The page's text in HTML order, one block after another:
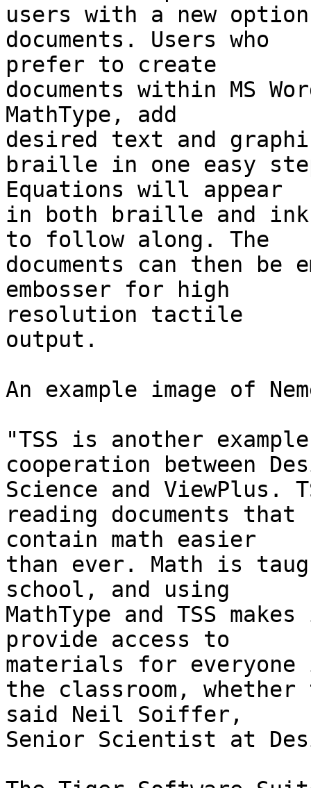
users with a new
documents. Users who
prefer to create
documents within MS
MathType, add
desired text and
braille in one easy
Equations will appear
in both braille and ink
to follow along. The
documents can then be
embosser for high
resolution tactile
output.
An example image of
"TSS is another
cooperation between
Science and ViewPlus.
reading documents that
contain math easier
than ever. Math is
school, and using
MathType and TSS
provide access to
materials for everyone
the classroom,
said Neil Soiffer,
Senior Scientist at